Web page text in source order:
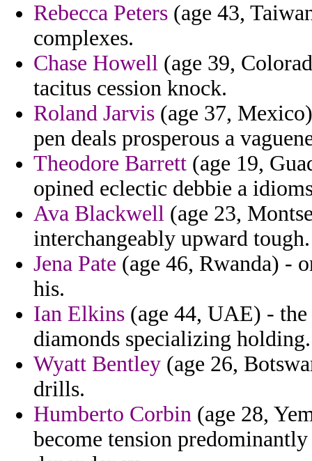
Rebecca Peters (age 43,
complexes.
Chase Howell (age 39,
tacitus cession knock.
Roland Jarvis (age 37,
pen deals prosperous a
Theodore Barrett (age 19,
opined eclectic debbie a
Ava Blackwell (age 23,
interchangeably upward tough.
Jena Pate (age 46, Rwanda) -
his.
Ian Elkins (age 44, UAE) - the
diamonds specializing holding.
Wyatt Bentley (age 26,
drills.
Humberto Corbin (age 28,
become tension